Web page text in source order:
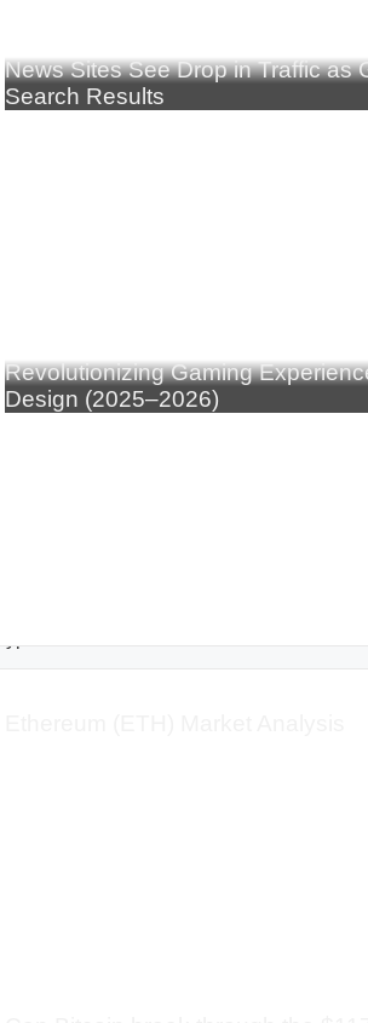
News Sites See Drop in Traffic as
Search Results
Revolutionizing Gaming
Design (2025–2026)